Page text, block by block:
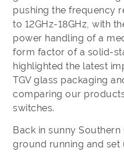
pushing the frequency
to 12GHz-18GHz, with
power handling of a
form factor of a solid-
highlighted the latest
TGV glass packaging
comparing our
switches.
​Back in sunny
ground running and set